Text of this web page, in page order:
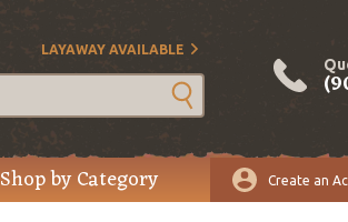
LAYAWAY AVAILABLE
Shop by Category Create an